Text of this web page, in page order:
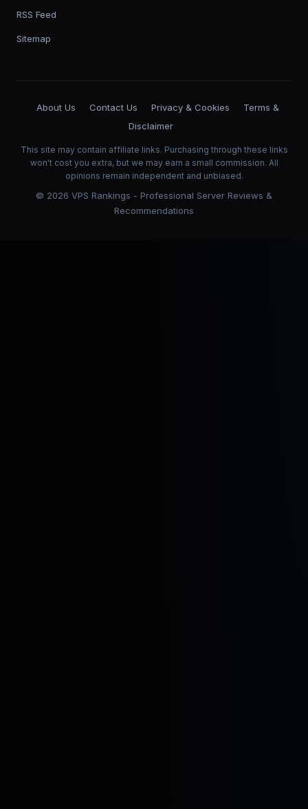
RSS Feed
Sitemap
About Us Contact Us Privacy & Cookies
Terms &
Disclaimer
This site may contain affiliate links. Purchasing through these links
won't cost you extra, but we may earn a small commission. All
opinions remain independent and unbiased.
© 2026 VPS Rankings - Professional Server Reviews &
Recommendations